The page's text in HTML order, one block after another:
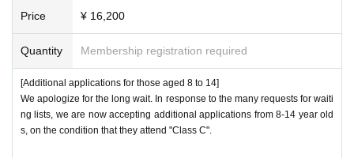
Price ¥ 16,200
Quantity Membership registration required
[Additional applications for those aged 8 to 14]
We apologize for the long wait. In response to the many requests for waiti
ng lists, we are now accepting additional applications from 8-14 year old
s, on the condition that they attend "Class C".